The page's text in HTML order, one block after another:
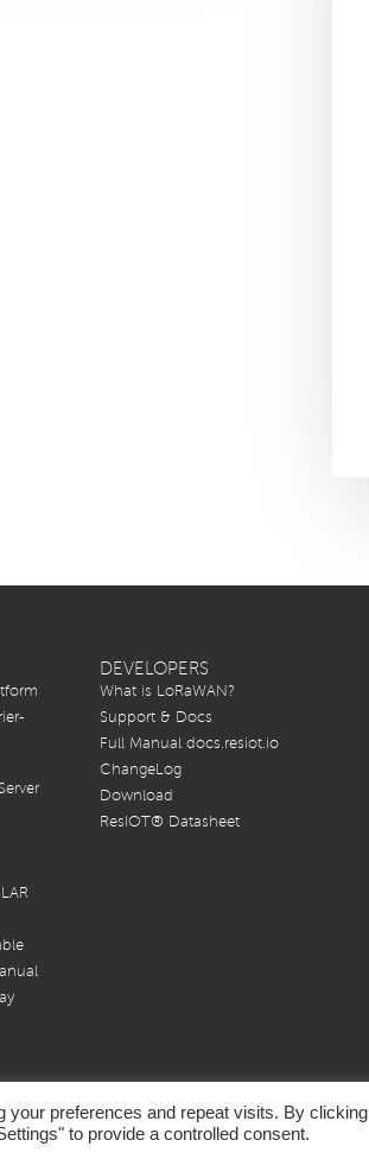
DEVELOPERS
What is LoRaWAN?
Support & Docs
Full Manual docs.resiot.io
ChangeLog
Download
ResIOT® Datasheet
your preferences and repeat visits. By clicking
to provide a controlled consent.